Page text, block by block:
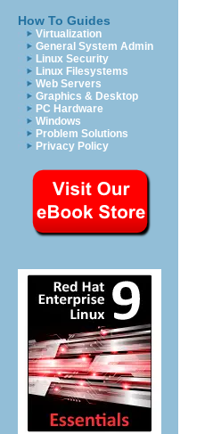
How To Guides
Virtualization
General System Admin
Linux Security
Linux Filesystems
Web Servers
Graphics & Desktop
PC Hardware
Windows
Problem Solutions
Privacy Policy